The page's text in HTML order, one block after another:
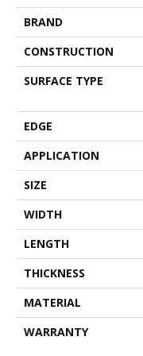
BRAND
CONSTRUCTION
SURFACE TYPE
EDGE
APPLICATION
SIZE
WIDTH
LENGTH
THICKNESS
MATERIAL
WARRANTY